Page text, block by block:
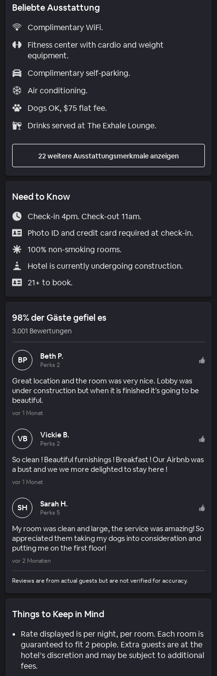
Beliebte Ausstattung
Complimentary WiFi.
Fitness center with cardio and weight
equipment.
Complimentary self-parking.
Air conditioning.
Dogs OK, $75 flat fee.
Drinks served at The Exhale Lounge.
22 weitere Ausstattungsmerkmale anzeigen
Need to Know
Check-in 4pm. Check-out 11am.
Photo ID and credit card required at check-in.
100% non-smoking rooms.
Hotel is currently undergoing construction.
21+ to book.
98% der Gäste gefiel es
3.001 Bewertungen
BP Beth P.
Perks 2
Great location and the room was very nice. Lobby was
under construction but when it is finished it’s going to be
beautiful.
vor 1 Monat
VB Vickie B.
Perks 2
So clean ! Beautiful furnishings ! Breakfast ! Our Airbnb was
a bust and we we more delighted to stay here !
vor 1 Monat
SH Sarah H.
Perks 5
My room was clean and large, the service was amazing! So
appreciated them taking my dogs into consideration and
putting me on the first floor!
vor 2 Monaten
Reviews are from actual guests but are not verified for accuracy.
Things to Keep in Mind
Rate displayed is per night, per room. Each room is
guaranteed to fit 2 people. Extra guests are at the
hotel’s discretion and may be subject to additional
fees.